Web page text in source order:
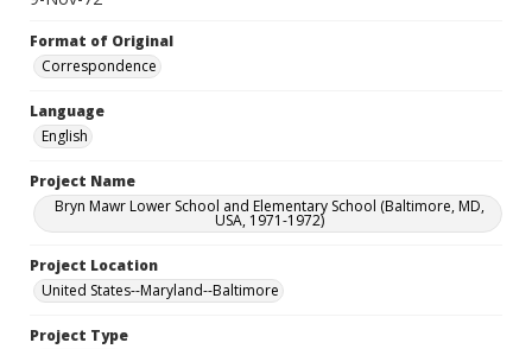
Format of Original
Correspondence
Language
English
Project Name
Bryn Mawr Lower School and Elementary School (Baltimore, MD,
USA, 1971-1972)
Project Location
United States--Maryland--Baltimore
Project Type